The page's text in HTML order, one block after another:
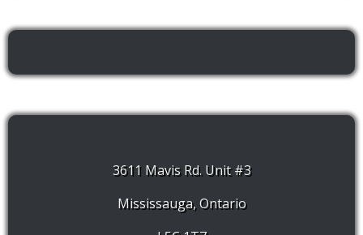
3611 Mavis Rd. Unit #3
Mississauga, Ontario